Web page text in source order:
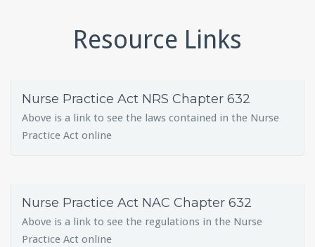
Resource Links
Nurse Practice Act NRS Chapter 632
Above is a link to see the laws contained in the Nurse
Practice Act online
Nurse Practice Act NAC Chapter 632
Above is a link to see the regulations in the Nurse
Practice Act online